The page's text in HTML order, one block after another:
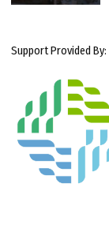
Support Provided By: